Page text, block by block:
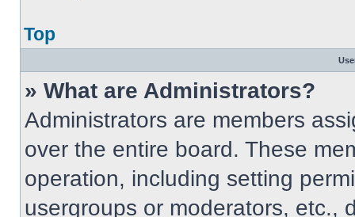
Top
» What are Administrators?
Administrators are members
over the entire board. These
operation, including setting
usergroups or moderators, etc.,